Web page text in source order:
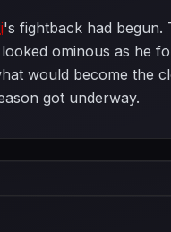
's fightback had begun.
ominous as he
would become the
got underway.